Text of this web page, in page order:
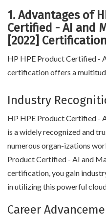
1. Advantages of
Certified - AI and
[2022] Certification
HP HPE Product Certified -
certification offers a
Industry
HP HPE Product Certified -
is a widely recognized and
numerous organ-izations
Product Certified - AI and
certification, you gain
in utilizing this powerful
Career